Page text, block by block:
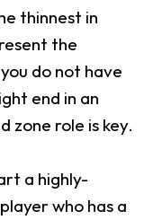
thinnest in
the
do not have
end in an
zone role is key.
a highly-
who has a